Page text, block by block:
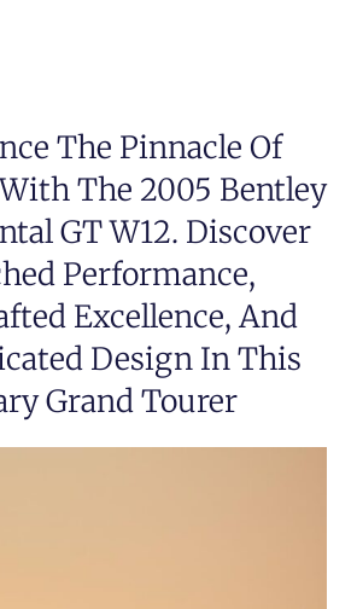
The Pinnacle Of
The 2005 Bentley
GT W12. Discover
Performance,
Excellence, And
Design In This
Grand Tourer